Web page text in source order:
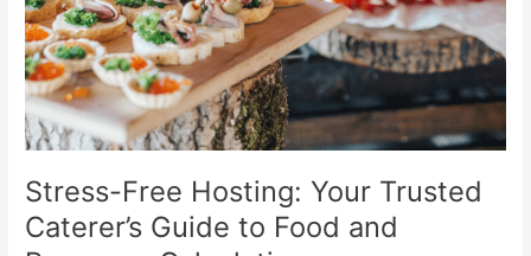
Stress-Free Hosting: Your Trusted
Caterer’s Guide to Food and
to
Food
and
Beverage
Calculations